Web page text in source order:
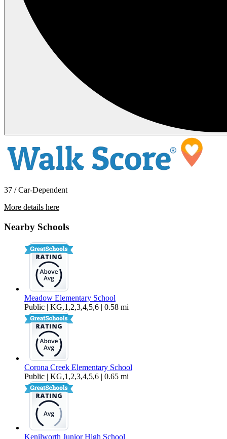
$2,199 Per Month
37 / Car-Dependent
More details here
Nearby Schools
Meadow Elementary School
Public | KG,1,2,3,4,5,6 | 0.58 mi
Corona Creek Elementary School
Public | KG,1,2,3,4,5,6 | 0.65 mi
Kenilworth Junior High School